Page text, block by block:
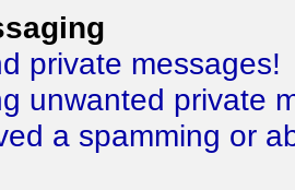
private messages!
unwanted private
a spamming or